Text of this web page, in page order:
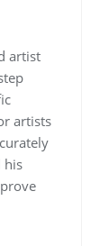
artist
artists
his